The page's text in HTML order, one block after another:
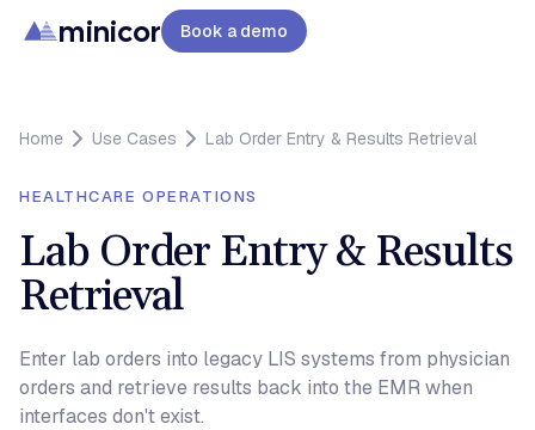
minicor Book a demo
Home Use Cases Lab Order Entry & Results Retrieval
HEALTHCARE OPERATIONS
Lab Order Entry & Results
Retrieval
Enter lab orders into legacy LIS systems from physician
orders and retrieve results back into the EMR when
interfaces don't exist.